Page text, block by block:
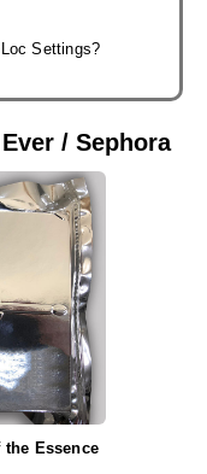
Settings?
/ Sephora
Essence